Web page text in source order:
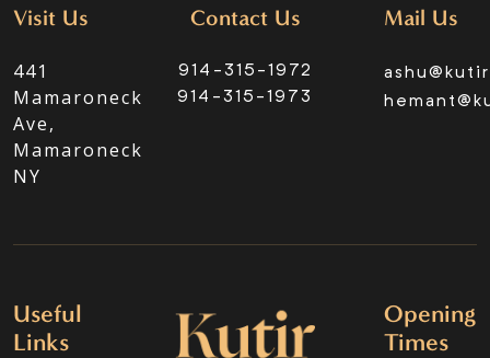
Visit Us
441
Mamaroneck
Ave,
Mamaroneck
NY
Contact Us
914-315-1972
914-315-1973
Mail Us
Useful
Links
Opening
Times